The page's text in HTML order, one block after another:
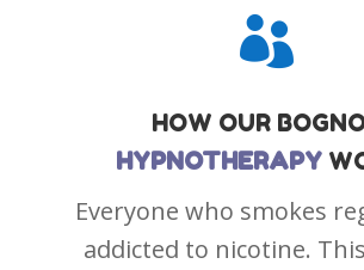

HOW OUR
HYPNOTHERAPY
Everyone who smokes
addicted to nicotine.